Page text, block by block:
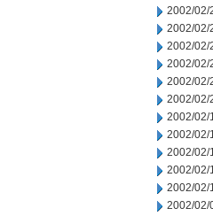
2002/02/
2002/02/
2002/02/
2002/02/
2002/02/
2002/02/
2002/02/
2002/02/
2002/02/
2002/02/
2002/02/
2002/02/